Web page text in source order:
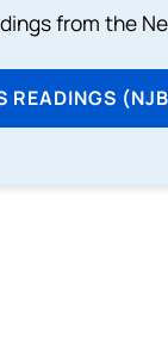
from the
READINGS